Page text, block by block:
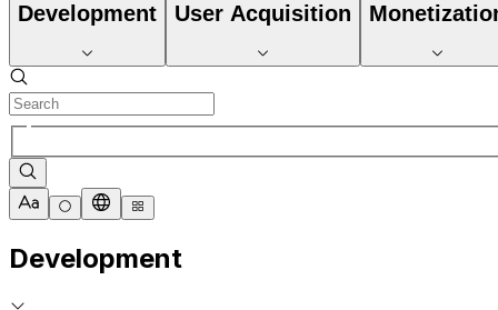
Development User Acquisition
Development